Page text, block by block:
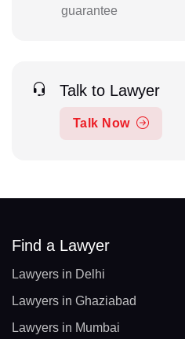
guarantee
Talk to Lawyer
Talk Now
Find a Lawyer
Lawyers in Delhi
Lawyers in Ghaziabad
Lawyers in Mumbai